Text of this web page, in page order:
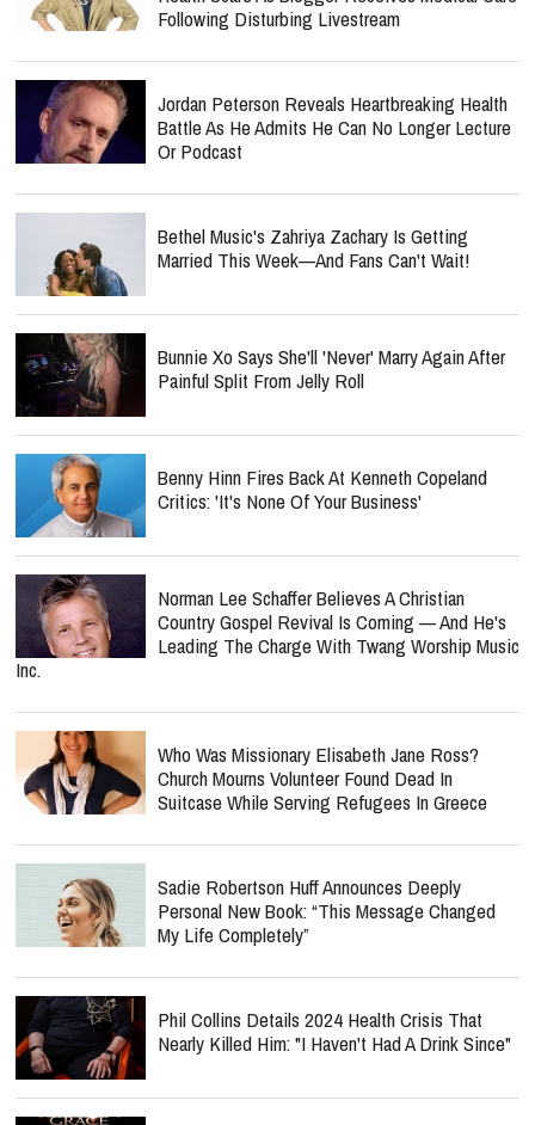
Following Disturbing Livestream
Jordan Peterson Reveals Heartbreaking Health
Battle As He Admits He Can No Longer Lecture
Or Podcast
Bethel Music's Zahriya Zachary Is Getting
Married This Week—And Fans Can't Wait!
Bunnie Xo Says She'll 'Never' Marry Again After
Painful Split From Jelly Roll
Benny Hinn Fires Back At Kenneth Copeland
Critics: 'It's None Of Your Business'
Norman Lee Schaffer Believes A Christian
Country Gospel Revival Is Coming — And He's
Leading The Charge With Twang Worship Music
Inc.
Who Was Missionary Elisabeth Jane Ross?
Church Mourns Volunteer Found Dead In
Suitcase While Serving Refugees In Greece
Sadie Robertson Huff Announces Deeply
Personal New Book: “This Message Changed
My Life Completely”
Phil Collins Details 2024 Health Crisis That
Nearly Killed Him: "I Haven't Had A Drink Since"